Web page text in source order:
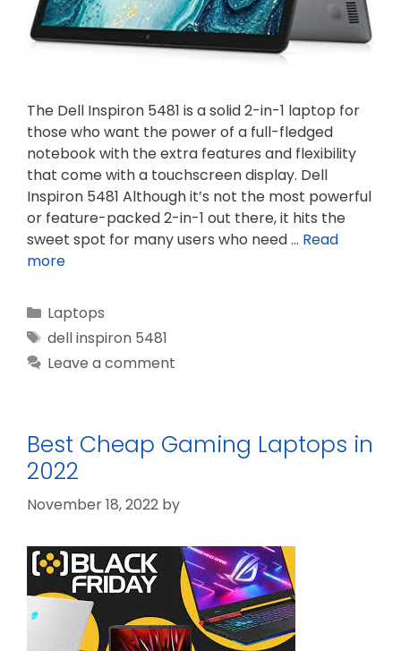
The Dell Inspiron 5481 is a solid 2-in-1 laptop for
those who want the power of a full-fledged
notebook with the extra features and flexibility
that come with a touchscreen display. Dell
Inspiron 5481 Although it’s not the most powerful
or feature-packed 2-in-1 out there, it hits the
sweet spot for many users who need … Read
more
Categories
Laptops
Tags
dell inspiron 5481
Leave a comment
Best Cheap Gaming Laptops in
2022
November 18, 2022 by